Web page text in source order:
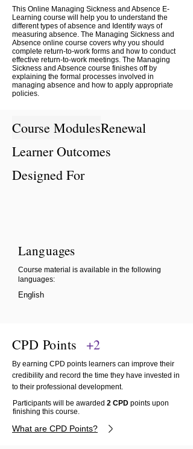
This Online Managing Sickness and Absence E-
Learning course will help you to understand the
different types of absence and Identify ways of
measuring absence. The Managing Sickness and
Absence online course covers why you should
complete return-to-work forms and how to conduct
effective return-to-work meetings. The Managing
Sickness and Absence course finishes off by
explaining the formal processes involved in
managing absence and how to apply appropriate
policies.
Course ModulesRenewal
Learner Outcomes
Designed For
Languages
Course material is available in the following
languages:
English
CPD Points +2
By earning CPD points learners can improve their
credibility and record the time they have invested in
to their professional development.
Participants will be awarded 2 CPD points upon
finishing this course.
What are CPD Points?